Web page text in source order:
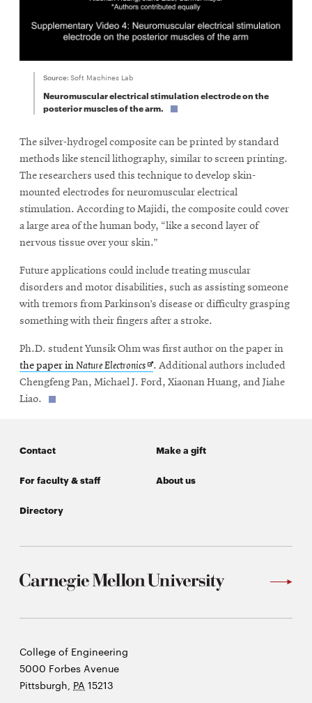
Source: Soft Machines Lab
Neuromuscular electrical stimulation electrode on the
posterior muscles of the arm.
The silver-hydrogel composite can be printed by standard
methods like stencil lithography, similar to screen printing.
The researchers used this technique to develop skin-
mounted electrodes for neuromuscular electrical
stimulation. According to Majidi, the composite could cover
a large area of the human body, “like a second layer of
nervous tissue over your skin.”
Future applications could include treating muscular
disorders and motor disabilities, such as assisting someone
with tremors from Parkinson’s disease or difficulty grasping
something with their fingers after a stroke.
Ph.D. student Yunsik Ohm was first author on the paper in
the paper inNature ElectronicsOpens
in
. Additional authors included
Chengfeng Pan, Michael J. Ford, Xiaonan Huang, and Jiahe
Liao.
Contact Make a gift
For faculty & staff About us
Directory
Carnegie
Mellon
University
College of Engineering
5000 Forbes Avenue
Pittsburgh, PA 15213